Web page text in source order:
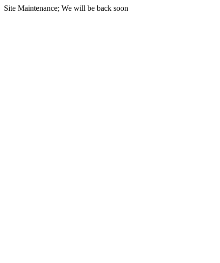
Site Maintenance; We will be back soon